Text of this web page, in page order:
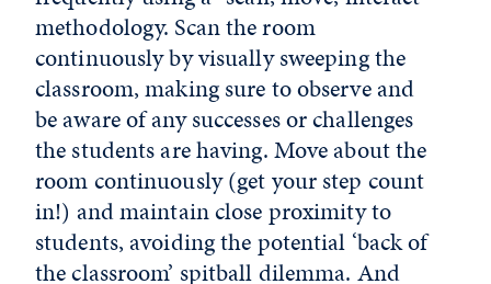
methodology. Scan the room
continuously by visually sweeping the
classroom, making sure to observe and
be aware of any successes or challenges
the students are having. Move about the
room continuously (get your step count
in!) and maintain close proximity to
students, avoiding the potential ‘back of
the classroom’ spitball dilemma. And